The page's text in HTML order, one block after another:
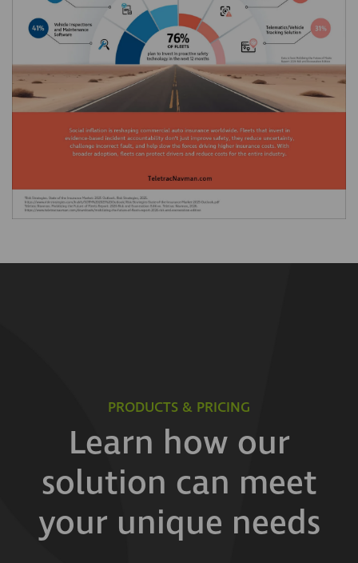
PRODUCTS & PRICING
Learn how our
solution can meet
your unique needs